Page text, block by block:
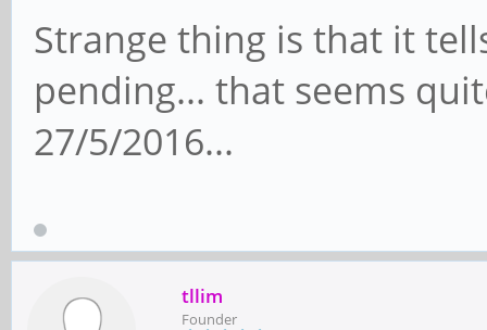
Strange thing is that it
pending... that seems
27/5/2016...
tllim
Founder